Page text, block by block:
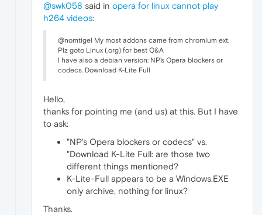
@swk058 said in opera for linux cannot play
h264 videos:
@nomtigel My most addons came from chromium ext.
Plz goto Linux (.org) for best Q&A
I have also a debian version: NP's Opera blockers or
codecs. Download K-Lite Full
Hello,
thanks for pointing me (and us) at this. But I have
to ask:
"NP's Opera blockers or codecs" vs.
"Download K-Lite Full: are those two
different things mentioned?
K-Lite-Full appears to be a Windows.EXE
only archive, nothing for linux?
Thanks.